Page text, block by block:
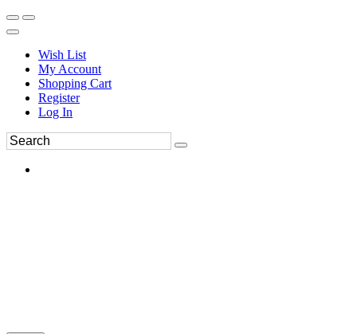
Wish List
My Account
Shopping Cart
Register
Log In